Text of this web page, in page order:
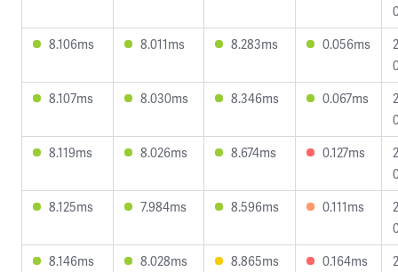
8.106ms
8.011ms 8.283ms 0.056ms
8.107ms
8.030ms 8.346ms 0.067ms
8.119ms
8.026ms 8.674ms 0.127ms
8.125ms
7.984ms 8.596ms 0.111ms
8.146ms
8.028ms 8.865ms 0.164ms